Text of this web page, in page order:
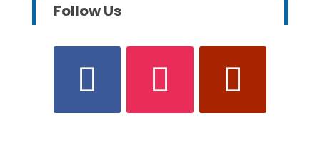
Follow Us